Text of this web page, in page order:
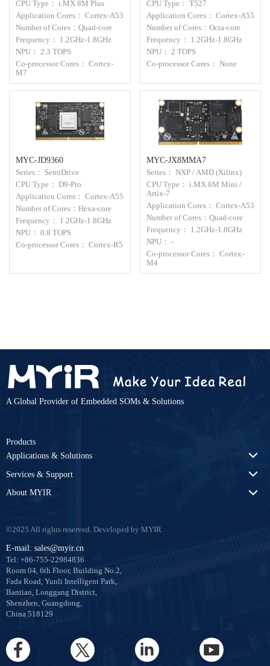
CPU Type： i.MX 8M Plus
Application Cores： Cortex-A53
Number of Cores：Quad-core
Frequency： 1.2GHz-1.8GHz
NPU： 2.3 TOPS
Co-processor Cores： Cortex-
M7
CPU Type： T527
Application Cores： Cortex-A55
Number of Cores：Octa-core
Frequency： 1.2GHz-1.8GHz
NPU： 2 TOPS
Co-processor Cores： None
MYC-JD9360
Series： SemiDrive
CPU Type： D9-Pro
Application Cores： Cortex-A55
Number of Cores：Hexa-core
Frequency： 1.2GHz-1.8GHz
NPU： 0.8 TOPS
Co-processor Cores： Cortex-R5
MYC-JX8MMA7
Series： NXP / AMD (Xilinx)
CPU Type： i.MX 8M Mini /
Artix-7
Application Cores： Cortex-A53
Number of Cores：Quad-core
Frequency： 1.2GHz-1.8GHz
NPU： -
Co-processor Cores： Cortex-
M4
A Global Provider of Embedded SOMs & Solutions
Products
Applications & Solutions
Services & Support
About MYIR
©2025 All rights reserved. Developed by MYIR
E-mail: sales@myir.cn
Tel: +86-755-22984836
Room 04, 6th Floor, Building No.2,
Fada Road, Yunli Intelligent Park,
Bantian, Longgang District,
Shenzhen, Guangdong,
China 518129